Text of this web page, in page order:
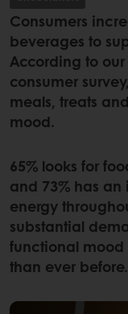
Consumers
beverages to
According to our
consumer
meals, treats
mood.
65% looks for
and 73% has
energy
substantial
functional mood
than ever before.